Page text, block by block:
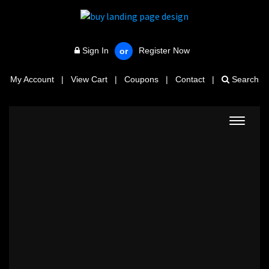
Sign In or Register Now
My Account | View Cart | Coupons | Contact | Search
Toggle